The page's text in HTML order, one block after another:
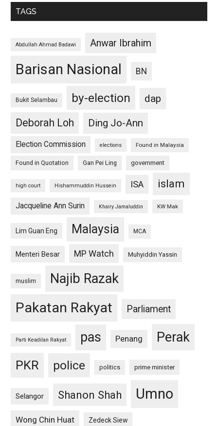
TAGS
Abdullah Ahmad Badawi Anwar Ibrahim
Barisan Nasional BN
Bukit Selambau by-election
dap
Deborah Loh
Ding Jo-Ann
Election Commission elections Found in Malaysia
Found in Quotation Gan Pei Ling government
high court Hishammuddin Hussein ISA islam
Jacqueline Ann Surin Khairy Jamaluddin KW Mak
Lim Guan Eng Malaysia MCA
Menteri Besar MP Watch Muhyiddin Yassin
muslim Najib Razak
Pakatan Rakyat Parliament
Parti Keadilan Rakyat pas Penang Perak
PKR police politics prime minister
Selangor Shanon Shah Umno
Wong Chin Huat Zedeck Siew